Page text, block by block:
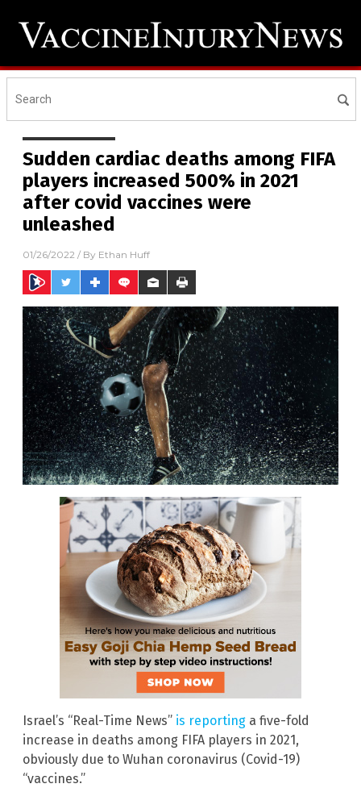
Sudden cardiac deaths among FIFA
players increased 500% in 2021
after covid vaccines were
unleashed
01/26/2022 / By Ethan Huff
Israel’s “Real-Time News” is reporting a five-fold
increase in deaths among FIFA players in 2021,
obviously due to Wuhan coronavirus (Covid-19)
“vaccines.”